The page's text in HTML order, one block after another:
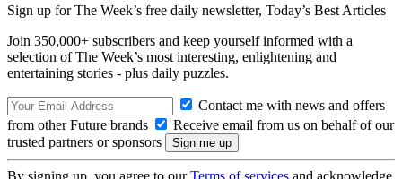
Sign up for The Week’s free daily newsletter, Today’s Best Articles
Join 350,000+ subscribers and keep yourself informed with a
selection of The Week’s most interesting, enlightening and
entertaining stories - plus daily puzzles.
Contact me with news and offers
from other Future brands
Receive email from us on behalf of our
trusted partners or sponsors
By signing up, you agree to ourTerms of services and acknowledge